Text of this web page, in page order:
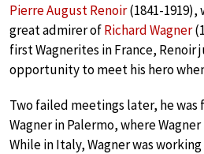
Pierre August Renoir(1841-1919),
great admirer ofRichard Wagner
first Wagnerites in France, Renoir
opportunity to meet his hero
Two failed meetings later, he
Wagner in Palermo, where
While in Italy, Wagner was